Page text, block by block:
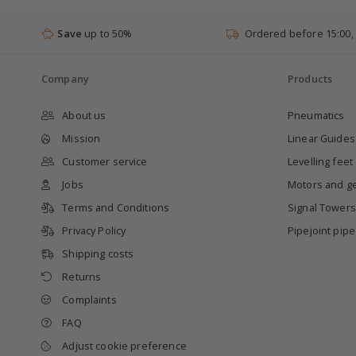
Save up to 50% Ordered before 15:00,
Company
About us
Mission
Customer service
Jobs
Terms and Conditions
Privacy Policy
Shipping costs
Returns
Complaints
FAQ
Adjust cookie preference
Products
Pneumatics
Linear Guides
Levelling
Motors and
Signal Towers
Pipejoint